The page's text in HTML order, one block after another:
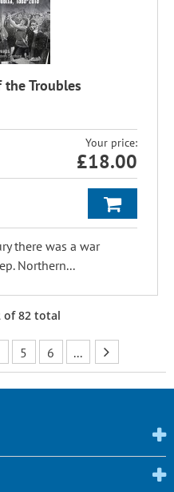
the Troubles
Your price:
£18.00
there was a war
Northern...
of82 total
5 6 ...